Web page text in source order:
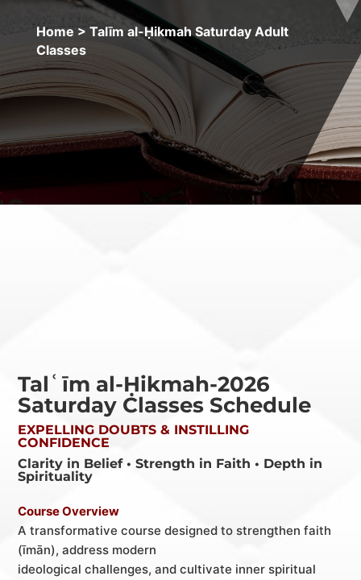
Home > Talīm al-Ḥikmah Saturday Adult
Classes
Talʿīm al-Ḥikmah-2026
Saturday Classes Schedule
EXPELLING DOUBTS & INSTILLING
CONFIDENCE
Clarity in Belief • Strength in Faith • Depth in
Spirituality
Course Overview
A transformative course designed to strengthen faith
(īmān), address modern
ideological challenges, and cultivate inner spiritual